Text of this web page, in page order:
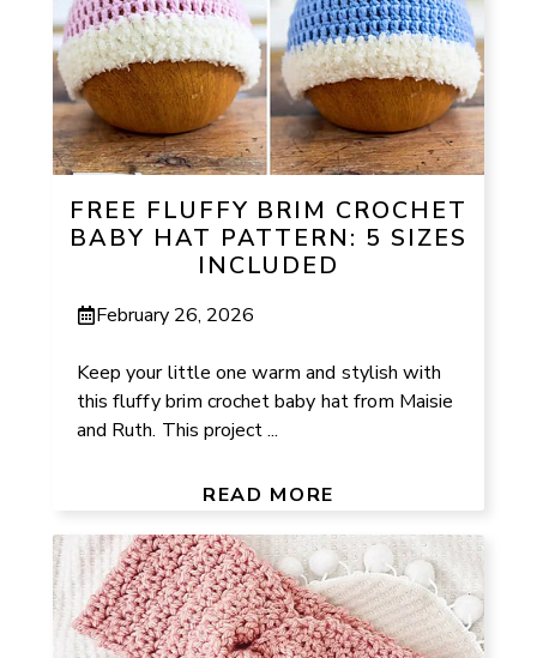
FREE FLUFFY BRIM CROCHET
BABY HAT PATTERN: 5 SIZES
INCLUDED
February 26, 2026
Keep your little one warm and stylish with
this fluffy brim crochet baby hat from Maisie
and Ruth. This project ...
READ MORE